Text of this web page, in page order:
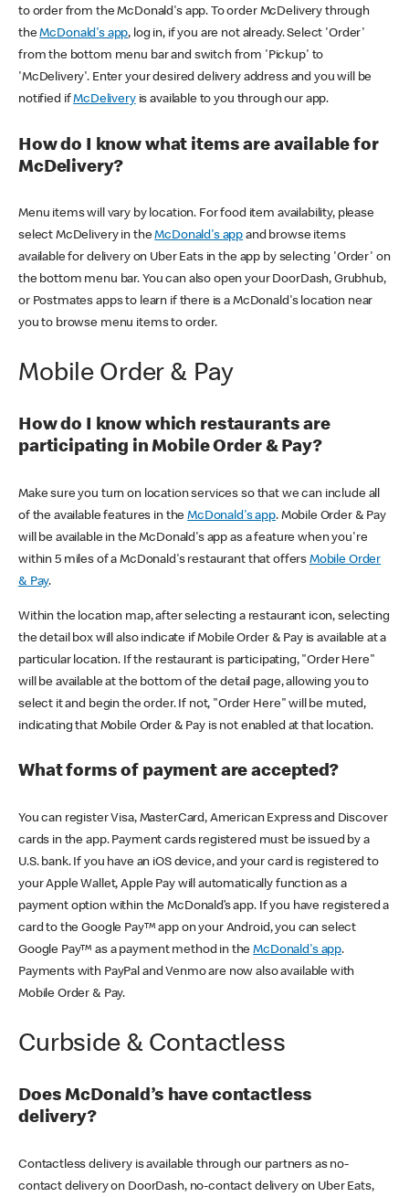
to order from the McDonald's app. To order McDelivery through
theMcDonald's app, log in, if you are not already. Select 'Order'
from the bottom menu bar and switch from 'Pickup' to
'McDelivery'. Enter your desired delivery address and you will be
notified ifMcDeliveryis available to you through our app.
How do I know what items are available for
McDelivery?
Menu items will vary by location. For food item availability, please
select McDelivery in theMcDonald's app and browse items
available for delivery on Uber Eats in the app by selecting 'Order' on
the bottom menu bar. You can also open your DoorDash, Grubhub,
or Postmates apps to learn if there is a McDonald's location near
you to browse menu items to order.
Mobile Order & Pay
How do I know which restaurants are
participating in Mobile Order & Pay?
Make sure you turn on location services so that we can include all
of the available features in theMcDonald's app. Mobile Order & Pay
will be available in the McDonald's app as a feature when you're
within 5 miles of a McDonald's restaurant that offers Mobile Order
& Pay.
Within the location map, after selecting a restaurant icon, selecting
the detail box will also indicate if Mobile Order & Pay is available at a
particular location. If the restaurant is participating, "Order Here"
will be available at the bottom of the detail page, allowing you to
select it and begin the order. If not, "Order Here" will be muted,
indicating that Mobile Order & Pay is not enabled at that location.
What forms of payment are accepted?
You can register Visa, MasterCard, American Express and Discover
cards in the app. Payment cards registered must be issued by a
U.S. bank. If you have an iOS device, and your card is registered to
your Apple Wallet, Apple Pay will automatically function as a
payment option within the McDonald’s app. If you have registered a
card to the Google Pay™ app on your Android, you can select
Google Pay™ as a payment method in theMcDonald's app.
Payments with PayPal and Venmo are now also available with
Mobile Order & Pay.
Curbside & Contactless
Does McDonald’s have contactless
delivery?
Contactless delivery is available through our partners as no-
contact delivery on DoorDash, no-contact delivery on Uber Eats,